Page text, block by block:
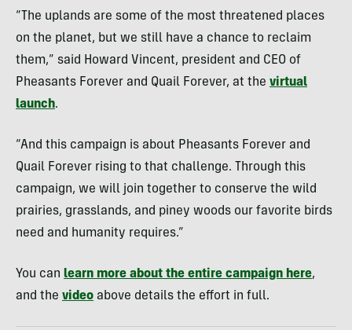
“The uplands are some of the most threatened places
on the planet, but we still have a chance to reclaim
them,” said Howard Vincent, president and CEO of
Pheasants Forever and Quail Forever, at the virtual
launch.
“And this campaign is about Pheasants Forever and
Quail Forever rising to that challenge. Through this
campaign, we will join together to conserve the wild
prairies, grasslands, and piney woods our favorite birds
need and humanity requires.”
You can learn more about the entire campaign here,
and the video above details the effort in full.